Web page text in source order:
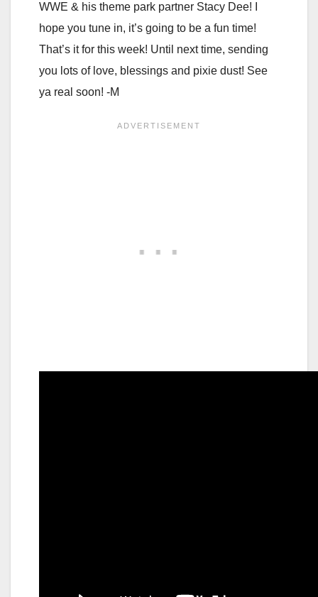
WWE & his theme park partner Stacy Dee! I
hope you tune in, it’s going to be a fun time!
That’s it for this week! Until next time, sending
you lots of love, blessings and pixie dust! See
ya real soon! -M